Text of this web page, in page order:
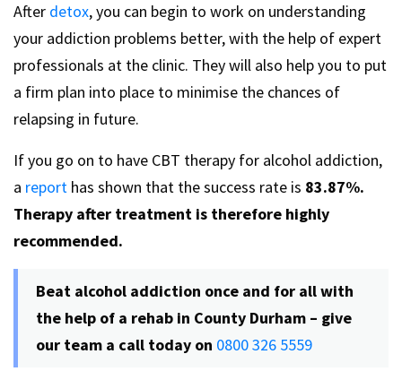
After detox, you can begin to work on understanding
your addiction problems better, with the help of expert
professionals at the clinic. They will also help you to put
a firm plan into place to minimise the chances of
relapsing in future.
If you go on to have CBT therapy for alcohol addiction,
a report has shown that the success rate is 83.87%.
Therapy after treatment is therefore highly
recommended.
Beat alcohol addiction once and for all with
the help of a rehab in County Durham – give
our team a call today on 0800 326 5559